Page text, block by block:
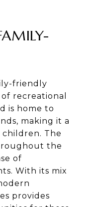
friendly
recreational
is home to
making it a
The
the
of
With its mix
provides